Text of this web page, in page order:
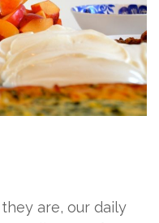
are, our daily